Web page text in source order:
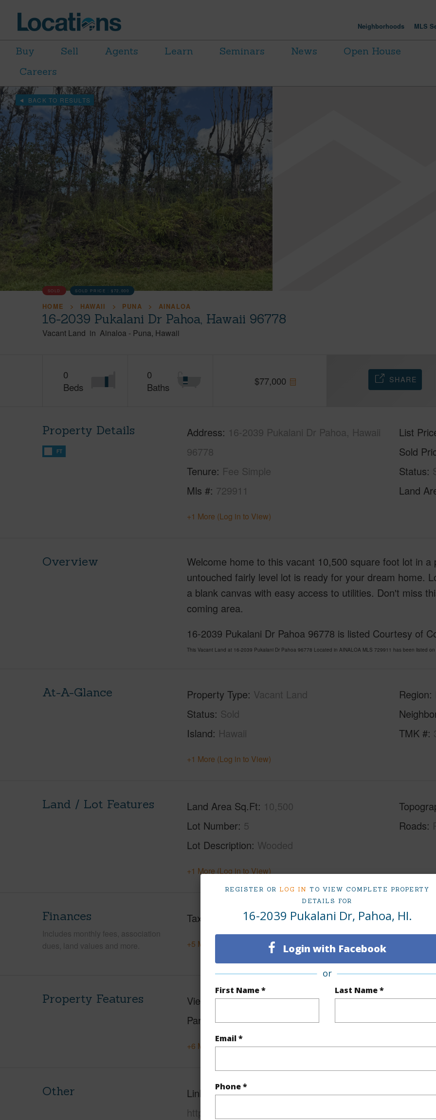
REGISTER OR LOG IN TO VIEW COMPLETE PROPERTY
DETAILS FOR
16-2039 Pukalani Dr, Pahoa, HI.
Login with Facebook
or
First Name * Last Name *
Email *
Phone *
Neighborhoods MLS
Buy Sell Agents Learn Seminars News
Open House
Careers
BACK TO RESULTS
SOLD SOLD PRICE :$72,000
HOME HAWAII PUNA AINALOA
16-2039 Pukalani Dr Pahoa, Hawaii 96778
Vacant Land in Ainaloa - Puna Hawaii
0
Beds
0
Baths
$77,000 SHARE
Property Details
FT
Address 16-2039 Pukalani Dr Pahoa, Hawaii
96778
Tenure Fee Simple
Mls # 729911
List
Sold
Status
Land
+1 More (Log in to View)
Overview
Welcome home to this vacant 10,500 square foot lot in
untouched fairly level lot is ready for your dream home.
a blank canvas with easy access to utilities. Don't miss
coming area.
16-2039 Pukalani Dr Pahoa 96778 is listed Courtesy of
This Vacant Land at 16-2039 Pukalani Dr Pahoa 96778 Located in AINALOA MLS 729911 has been listed
At-A-Glance Property Type Vacant Land
Status Sold
Island Hawaii
Region
TMK #
+1 More (Log in to View)
Land / Lot Features Land Area Sq.Ft 10,500
Lot Number 5
Lot Description Wooded
Roads
+1 More (Log in to View)
Finances
Includes monthly fees, association
dues, land values and more.
Taxes
+5 More (Log in to View)
Property Features View
Forest
Parking Available N
Pool N
Water
+6 More (Log in to View)
Other
Link to this page
https://www.locationshawaii.com/buy/hawaii/puna/ainaloa/